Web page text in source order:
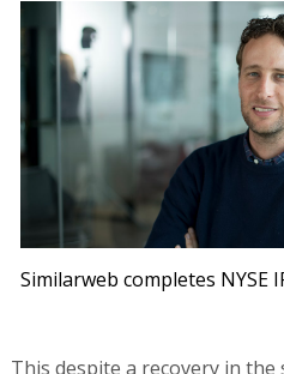
Similarweb completes NYSE
This despite a recovery in the